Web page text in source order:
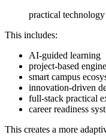
practical
This includes:
AI-guided learning
project-based
smart campus
innovation-driven
full-stack practical
career readiness
This creates a more